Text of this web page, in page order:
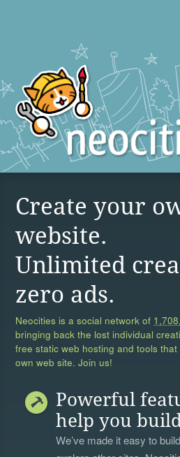
Create your
website.
Unlimited
zero ads.
Neocities is a social network of
bringing back the lost individual
free static web hosting and tools
own web site. Join us!
Powerful
help you
We’ve made it easy to